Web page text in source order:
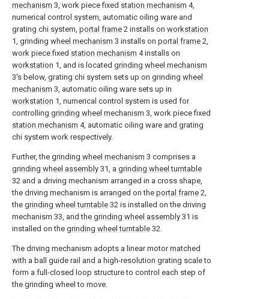
mechanism 3, work piece fixed station mechanism 4,
numerical control system, automatic oiling ware and
grating chi system, portal frame 2 installs on workstation
1, grinding wheel mechanism 3 installs on portal frame 2,
work piece fixed station mechanism 4 installs on
workstation 1, and is located grinding wheel mechanism
3's below, grating chi system sets up on grinding wheel
mechanism 3, automatic oiling ware sets up in
workstation 1, numerical control system is used for
controlling grinding wheel mechanism 3, work piece fixed
station mechanism 4, automatic oiling ware and grating
chi system work respectively.
Further, the grinding wheel mechanism 3 comprises a
grinding wheel assembly 31, a grinding wheel turntable
32 and a driving mechanism arranged in a cross shape,
the driving mechanism is arranged on the portal frame 2,
the grinding wheel turntable 32 is installed on the driving
mechanism 33, and the grinding wheel assembly 31 is
installed on the grinding wheel turntable 32.
The driving mechanism adopts a linear motor matched
with a ball guide rail and a high-resolution grating scale to
form a full-closed loop structure to control each step of
the grinding wheel to move.